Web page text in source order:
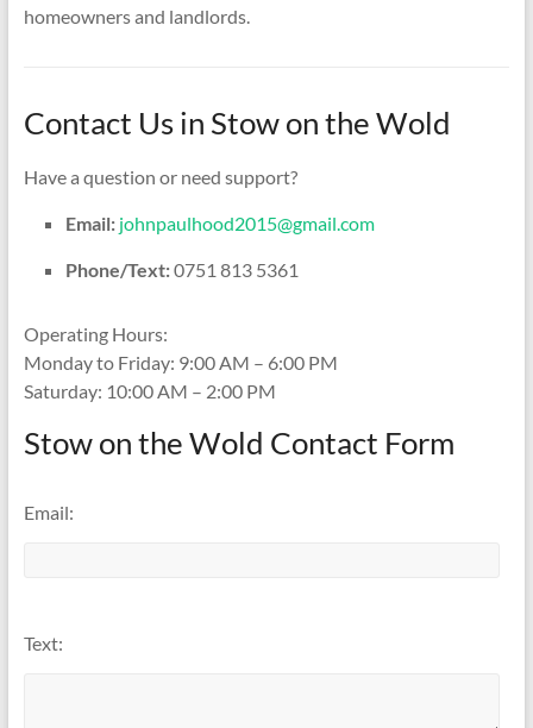
homeowners and landlords.
Contact Us in Stow on the Wold
Have a question or need support?
Email: johnpaulhood2015@gmail.com
Phone/Text:0751 813 5361
Operating Hours:
Monday to Friday: 9:00 AM – 6:00 PM
Saturday: 10:00 AM – 2:00 PM
Stow on the Wold Contact Form
Email:
Text: